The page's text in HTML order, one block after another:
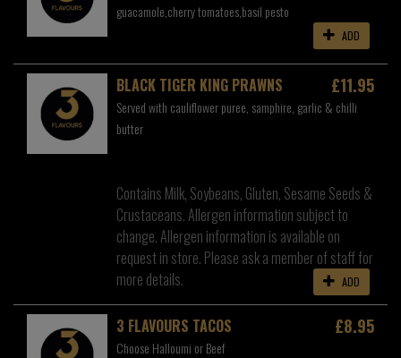
guacamole,cherry tomatoes,basil pesto
ADD
BLACK TIGER KING PRAWNS £11.95
Served with cauliflower puree, samphire, garlic & chilli
butter
Contains Milk, Soybeans, Gluten, Sesame Seeds &
Crustaceans. Allergen information subject to
change. Allergen information is available on
request in store. Please ask a member of staff for
more details.
ADD
3 FLAVOURS TACOS £8.95
Choose Halloumi or Beef